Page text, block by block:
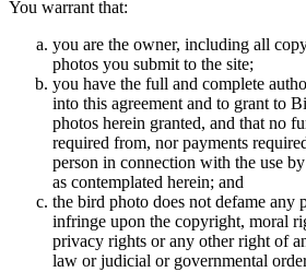
You warrant that:
you are the owner, including all
photos you submit to the site;
you have the full and complete
into this agreement and to grant to
photos herein granted, and that no
required from, nor payments
person in connection with the use
as contemplated herein; and
the bird photo does not defame any
infringe upon the copyright, moral
privacy rights or any other right of
law or judicial or governmental